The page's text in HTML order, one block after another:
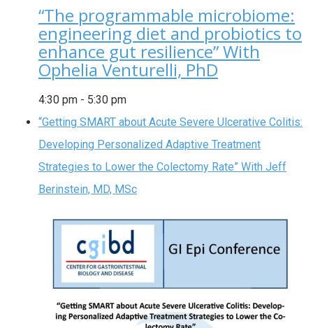
“The programmable microbiome:
engineering diet and probiotics to
enhance gut resilience” With
Ophelia Venturelli, PhD
4:30 pm - 5:30 pm
“Getting SMART about Acute Severe Ulcerative Colitis:
Developing Personalized Adaptive Treatment
Strategies to Lower the Colectomy Rate” With Jeff
Berinstein, MD, MSc